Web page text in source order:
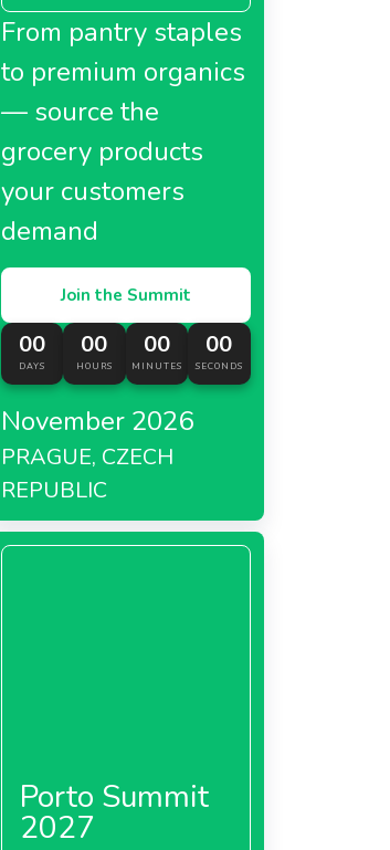
From pantry staples
to premium organics
— source the
grocery products
your customers
demand
Join the Summit
00
DAYS
00
HOURS
00
MINUTES
00
SECONDS
November 2026
PRAGUE, CZECH
REPUBLIC
Porto Summit
2027